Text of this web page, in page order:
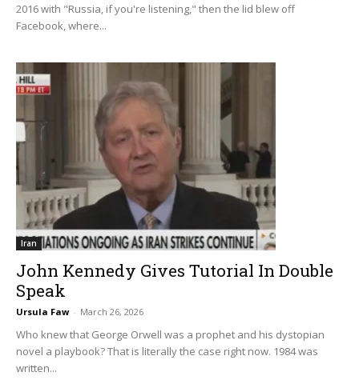
2016 with "Russia, if you're listening," then the lid blew off
Facebook, where...
Iran
John Kennedy Gives Tutorial In Double
Speak
Ursula Faw - March 26, 2026
Who knew that George Orwell was a prophet and his dystopian
novel a playbook? That is literally the case right now. 1984 was
written...